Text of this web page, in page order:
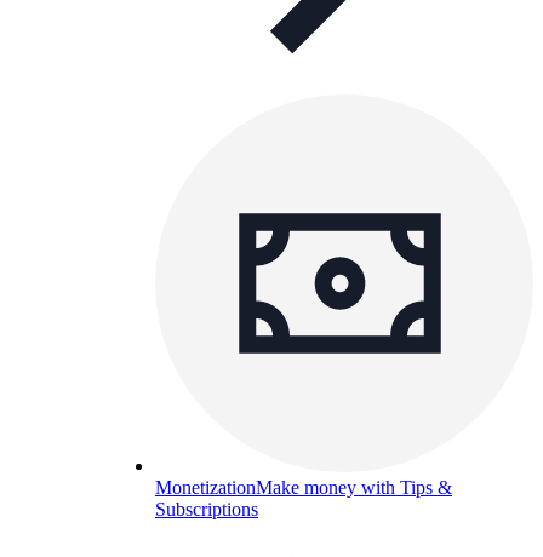
MonetizationMake money with Tips &
Subscriptions